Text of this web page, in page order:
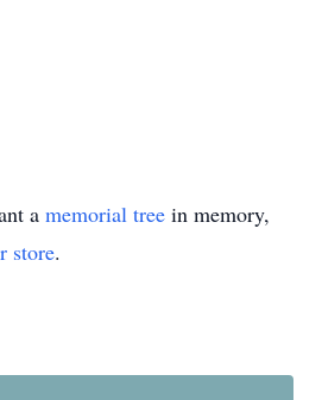
a memorial tree in memory,
store.